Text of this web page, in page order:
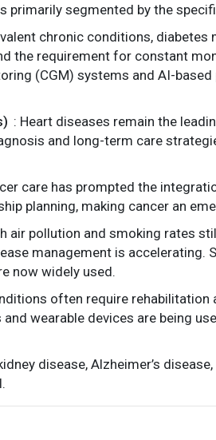
primarily segmented by the
chronic conditions,
the requirement for constant
(CGM) systems and AI-
: Heart diseases remain the
and long-term care
care has prompted the
planning, making cancer an
air pollution and smoking rates
management is accelerating.
now widely used.
often require
wearable devices are being
disease, Alzheimer’s